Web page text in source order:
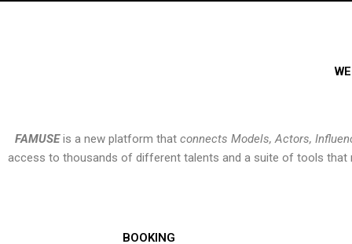
FAMUSEis a new platform that connects Models, Actors,
access to thousands of different talents and a suite of tools that
BOOKING